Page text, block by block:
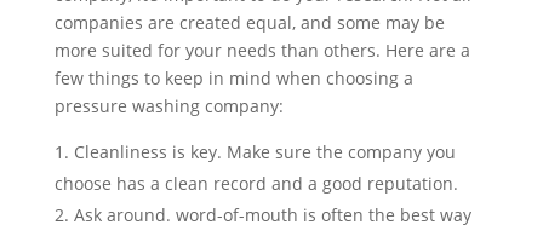
companies are created equal, and some may be
more suited for your needs than others. Here are a
few things to keep in mind when choosing a
pressure washing company:
Cleanliness is key. Make sure the company you
choose has a clean record and a good reputation.
Ask around. word-of-mouth is often the best way